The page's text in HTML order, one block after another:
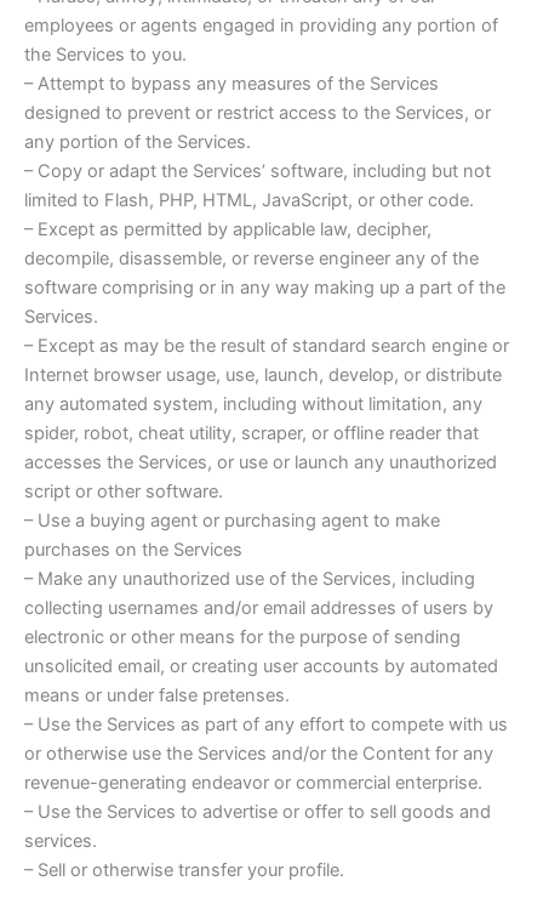
employees or agents engaged in providing any portion of
the Services to you.
– Attempt to bypass any measures of the Services
designed to prevent or restrict access to the Services, or
any portion of the Services.
– Copy or adapt the Services’ software, including but not
limited to Flash, PHP, HTML, JavaScript, or other code.
– Except as permitted by applicable law, decipher,
decompile, disassemble, or reverse engineer any of the
software comprising or in any way making up a part of the
Services.
– Except as may be the result of standard search engine or
Internet browser usage, use, launch, develop, or distribute
any automated system, including without limitation, any
spider, robot, cheat utility, scraper, or offline reader that
accesses the Services, or use or launch any unauthorized
script or other software.
– Use a buying agent or purchasing agent to make
purchases on the Services
– Make any unauthorized use of the Services, including
collecting usernames and/or email addresses of users by
electronic or other means for the purpose of sending
unsolicited email, or creating user accounts by automated
means or under false pretenses.
– Use the Services as part of any effort to compete with us
or otherwise use the Services and/or the Content for any
revenue-generating endeavor or commercial enterprise.
– Use the Services to advertise or offer to sell goods and
services.
– Sell or otherwise transfer your profile.